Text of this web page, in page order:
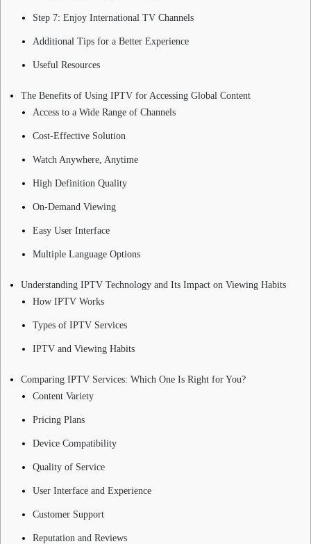
Step 7: Enjoy International TV Channels
Additional Tips for a Better Experience
Useful Resources
The Benefits of Using IPTV for Accessing Global Content
Access to a Wide Range of Channels
Cost-Effective Solution
Watch Anywhere, Anytime
High Definition Quality
On-Demand Viewing
Easy User Interface
Multiple Language Options
Understanding IPTV Technology and Its Impact on Viewing Habits
How IPTV Works
Types of IPTV Services
IPTV and Viewing Habits
Comparing IPTV Services: Which One Is Right for You?
Content Variety
Pricing Plans
Device Compatibility
Quality of Service
User Interface and Experience
Customer Support
Reputation and Reviews